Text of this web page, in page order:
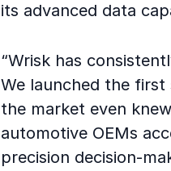
its advanced data
“Wrisk has
We launched the
the market even
automotive OEMs
precision decision-